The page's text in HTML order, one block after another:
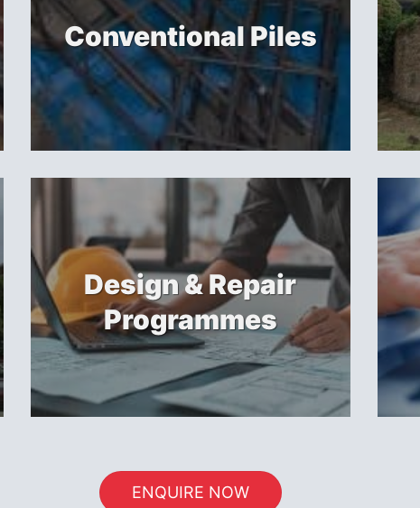
Conventional Piles
Design & Repair
Programmes
ENQUIRE NOW